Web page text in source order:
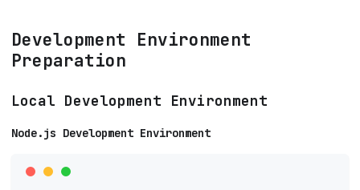
Development Environment
Preparation
Local Development Environment
Node.js Development Environment